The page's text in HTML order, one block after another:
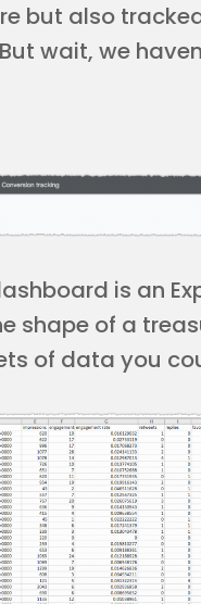
but also
wait, we
is an
shape of a
of data you